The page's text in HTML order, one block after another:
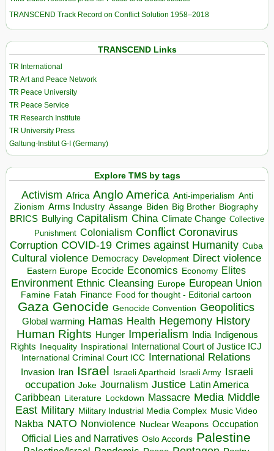
TRANSCEND Track Record on Conflict Solution 1958–2018
TRANSCEND Links
TR International
TR Art and Peace Network
TR Peace University
TR Peace Service
TR Research Institute
TR University Press
Galtung-Institut G-I (Germany)
Explore TMS by tags
Activism Africa Anglo America Anti-imperialism Anti
Zionism Arms Industry Assange Biden Big Brother Biography
BRICS Bullying Capitalism China Climate Change Collective
Punishment Colonialism Conflict Coronavirus
Corruption COVID-19 Crimes against Humanity Cuba
Cultural violence Democracy Development Direct violence
Eastern Europe Ecocide Economics Economy Elites
Environment Ethnic Cleansing Europe European Union
Famine Fatah Finance Food for thought - Editorial cartoon
Gaza Genocide Genocide Convention Geopolitics
Global warming Hamas Health Hegemony History
Human Rights Hunger Imperialism India Indigenous
Rights Inequality Inspirational
International Court of Justice ICJ
International Criminal Court ICC International Relations
Invasion Iran Israel Israeli Apartheid Israeli Army Israeli
occupation Joke Journalism Justice Latin America
Caribbean Literature Lockdown Massacre Media Middle
East Military Military Industrial Media Complex Music Video
Nakba NATO Nonviolence Nuclear Weapons Occupation
Official Lies and Narratives Oslo Accords Palestine